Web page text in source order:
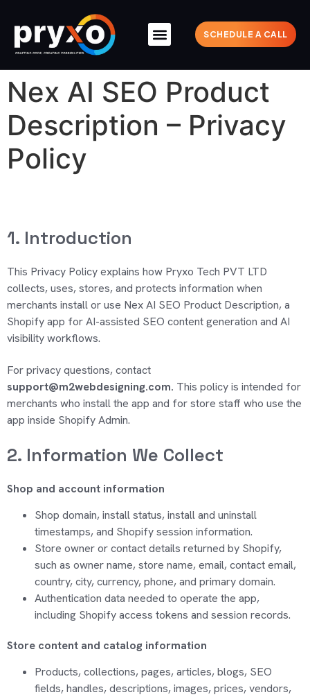
SCHEDULE A CALL
Nex AI SEO Product
Description – Privacy
Policy
1. Introduction
This Privacy Policy explains how Pryxo Tech PVT LTD
collects, uses, stores, and protects information when
merchants install or use Nex AI SEO Product Description, a
Shopify app for AI-assisted SEO contentgeneration and AI
visibility workflows.
For privacy questions, contact
support@m2webdesigning.com. This policy is intended for
merchants who install the app and for store staff who use the
app inside Shopify Admin.
2. Information We Collect
Shop and account information
Shop domain, install status, install and uninstall
timestamps, and Shopify session information.
Store owner or contact details returned by Shopify,
such as owner name, store name, email, contact email,
country, city, currency, phone, and primary domain.
Authentication data needed to operate the app,
including Shopify access tokens and session records.
Store content and catalog information
Products, collections, pages, articles, blogs, SEO
fields, handles, descriptions, images, prices, vendors,